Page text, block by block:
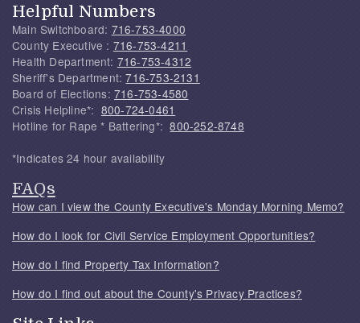
Helpful Numbers
Main Switchboard: 716-753-4000
County Executive : 716-753-4211
Health Department: 716-753-4312
Sheriff's Department:716-753-2131
Board of Elections: 716-753-4580
Crisis Helpline*: 800-724-0461
Hotline for Rape * Battering*:800-252-8748
*Indicates 24 hour availability
FAQs
How can I view the County Executive's Monday Morning Memo?
How do I look for Civil Service Employment Opportunities?
How do I find Property Tax Information?
How do I find out about the County's Privacy Practices?